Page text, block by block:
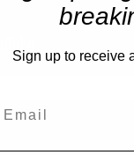
Sign up to receive